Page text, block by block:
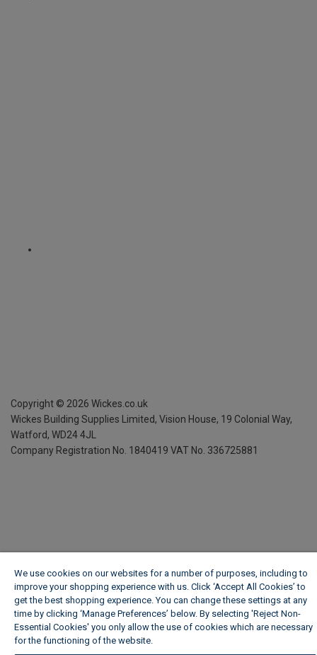
Copyright © 2026 Wickes.co.uk
Wickes Building Supplies Limited, Vision House, 19 Colonial Way,
Watford, WD24 4JL
Company Registration No. 1840419 VAT No. 336725881
We use cookies on our websites for a number of purposes, including to
improve your shopping experience with us. Click ‘Accept All Cookies’ to
get the best shopping experience. You can change these settings at any
time by clicking ‘Manage Preferences’ below. By selecting 'Reject Non-
Essential Cookies' you only allow the use of cookies which are necessary
for the functioning of the website.